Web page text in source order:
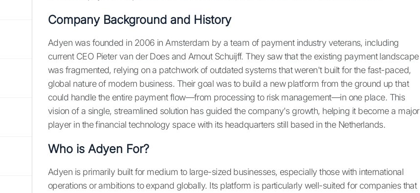
Company Background and History
Adyen was founded in 2006 in Amsterdam by a team of payment industry veterans, including
current CEO Pieter van der Does and Arnout Schuijff. They saw that the existing payment landscape
was fragmented, relying on a patchwork of outdated systems that weren't built for the fast-paced,
global nature of modern business. Their goal was to build a new platform from the ground up that
could handle the entire payment flow—from processing to risk management—in one place. This
vision of a single, streamlined solution has guided the company's growth, helping it become a major
player in the financial technology space with its headquarters still based in the Netherlands.
Who is Adyen For?
Adyen is primarily built for medium to large-sized businesses, especially those with international
operations or ambitions to expand globally. Its platform is particularly well-suited for companies that